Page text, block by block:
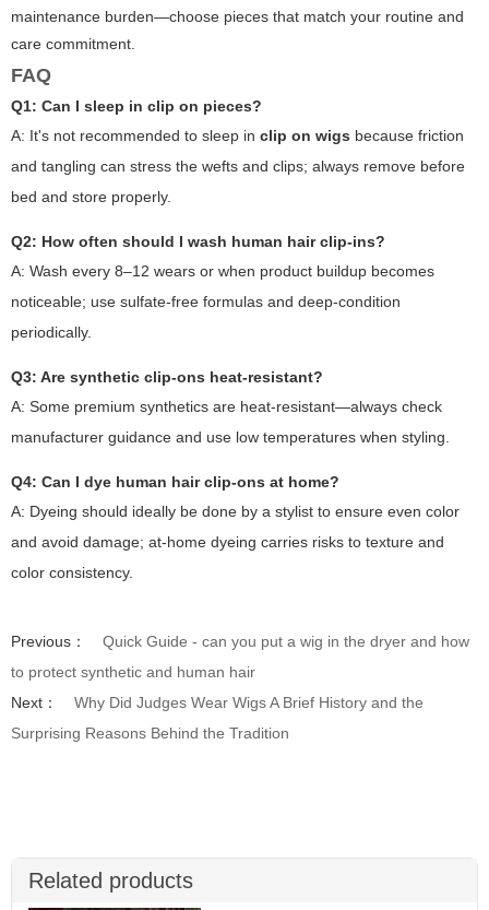
maintenance burden—choose pieces that match your routine and
care commitment.
FAQ
Q1: Can I sleep in clip on pieces?
A: It's not recommended to sleep in clip on wigs because friction
and tangling can stress the wefts and clips; always remove before
bed and store properly.
Q2: How often should I wash human hair clip-ins?
A: Wash every 8–12 wears or when product buildup becomes
noticeable; use sulfate-free formulas and deep-condition
periodically.
Q3: Are synthetic clip-ons heat-resistant?
A: Some premium synthetics are heat-resistant—always check
manufacturer guidance and use low temperatures when styling.
Q4: Can I dye human hair clip-ons at home?
A: Dyeing should ideally be done by a stylist to ensure even color
and avoid damage; at-home dyeing carries risks to texture and
color consistency.
Previous：
Quick Guide - can you put a wig in the dryer and how
to protect synthetic and human hair
Next：
Why Did Judges Wear Wigs A Brief History and the
Surprising Reasons Behind the Tradition
Related products